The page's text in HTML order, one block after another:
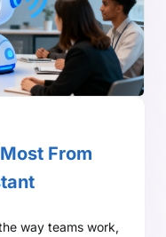
From
way teams work,